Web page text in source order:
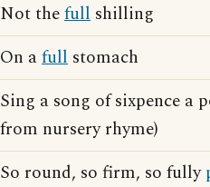
Not thefull shilling
On afull stomach
Sing a song of sixpence a
from nursery rhyme)
So round, so firm, so fully